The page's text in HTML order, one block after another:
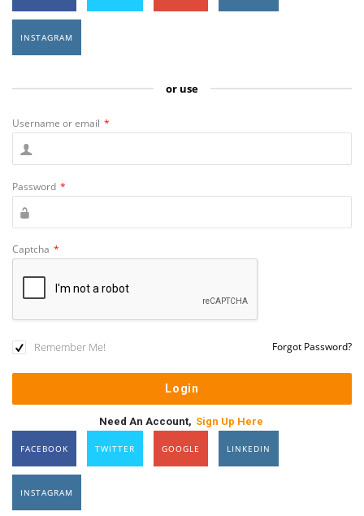
INSTAGRAM
or use
Username or email *
Password *
Captcha *
Remember Me! Forgot Password?
Need An Account, Sign Up Here
FACEBOOK TWITTER GOOGLE LINKEDIN
INSTAGRAM